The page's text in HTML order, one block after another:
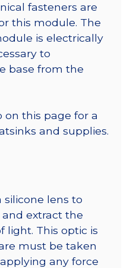
fasteners are
this module. The
is electrically
to
base from the
on this page for a
and supplies.
silicone lens to
extract the
light. This optic is
must be taken
any force